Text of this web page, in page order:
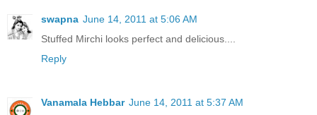
swapna June 14, 2011 at 5:06 AM
Stuffed Mirchi looks perfect and delicious....
Reply
Vanamala Hebbar June 14, 2011 at 5:37 AM